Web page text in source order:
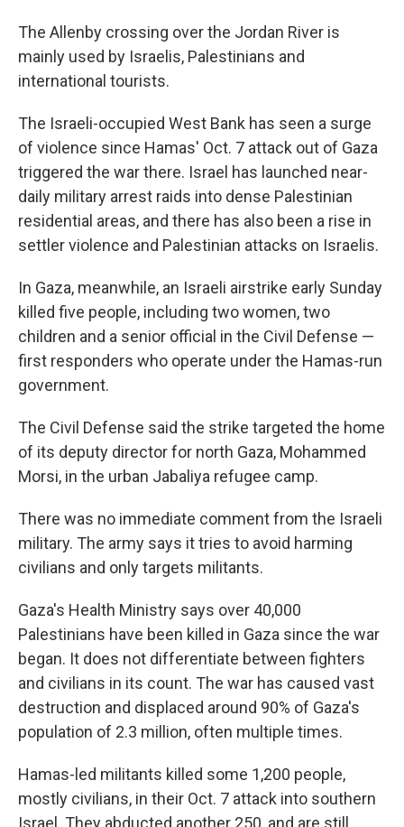
The Allenby crossing over the Jordan River is
mainly used by Israelis, Palestinians and
international tourists.
The Israeli-occupied West Bank has seen a surge
of violence since Hamas' Oct. 7 attack out of Gaza
triggered the war there. Israel has launched near-
daily military arrest raids into dense Palestinian
residential areas, and there has also been a rise in
settler violence and Palestinian attacks on Israelis.
In Gaza, meanwhile, an Israeli airstrike early Sunday
killed five people, including two women, two
children and a senior official in the Civil Defense —
first responders who operate under the Hamas-run
government.
The Civil Defense said the strike targeted the home
of its deputy director for north Gaza, Mohammed
Morsi, in the urban Jabaliya refugee camp.
There was no immediate comment from the Israeli
military. The army says it tries to avoid harming
civilians and only targets militants.
Gaza's Health Ministry says over 40,000
Palestinians have been killed in Gaza since the war
began. It does not differentiate between fighters
and civilians in its count. The war has caused vast
destruction and displaced around 90% of Gaza's
population of 2.3 million, often multiple times.
Hamas-led militants killed some 1,200 people,
mostly civilians, in their Oct. 7 attack into southern
Israel. They abducted another 250, and are still